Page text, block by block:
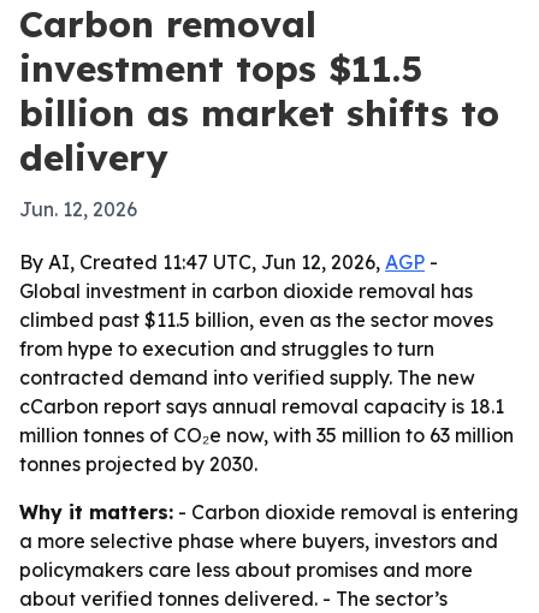
Carbon removal
investment tops $11.5
billion as market shifts to
delivery
Jun. 12, 2026
By AI, Created 11:47 UTC, Jun 12, 2026, AGP -
Global investment in carbon dioxide removal has
climbed past $11.5 billion, even as the sector moves
from hype to execution and struggles to turn
contracted demand into verified supply. The new
cCarbon report says annual removal capacity is 18.1
million tonnes of CO₂e now, with 35 million to 63 million
tonnes projected by 2030.
Why it matters: - Carbon dioxide removal is entering
a more selective phase where buyers, investors and
policymakers care less about promises and more
about verified tonnes delivered. - The sector’s